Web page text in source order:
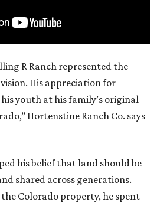
R Ranch represented the
His appreciation for
youth at his family’s original
Hortenstine Ranch Co. says
his belief that land should be
shared across generations.
Colorado property, he spent